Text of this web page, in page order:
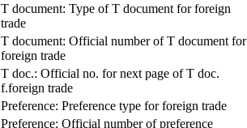
T document: Type of T document for foreign
trade
T document: Official number of T document for
foreign trade
T doc.: Official no. for next page of T doc.
f.foreign trade
Preference: Preference type for foreign trade
Preference: Official number of preference